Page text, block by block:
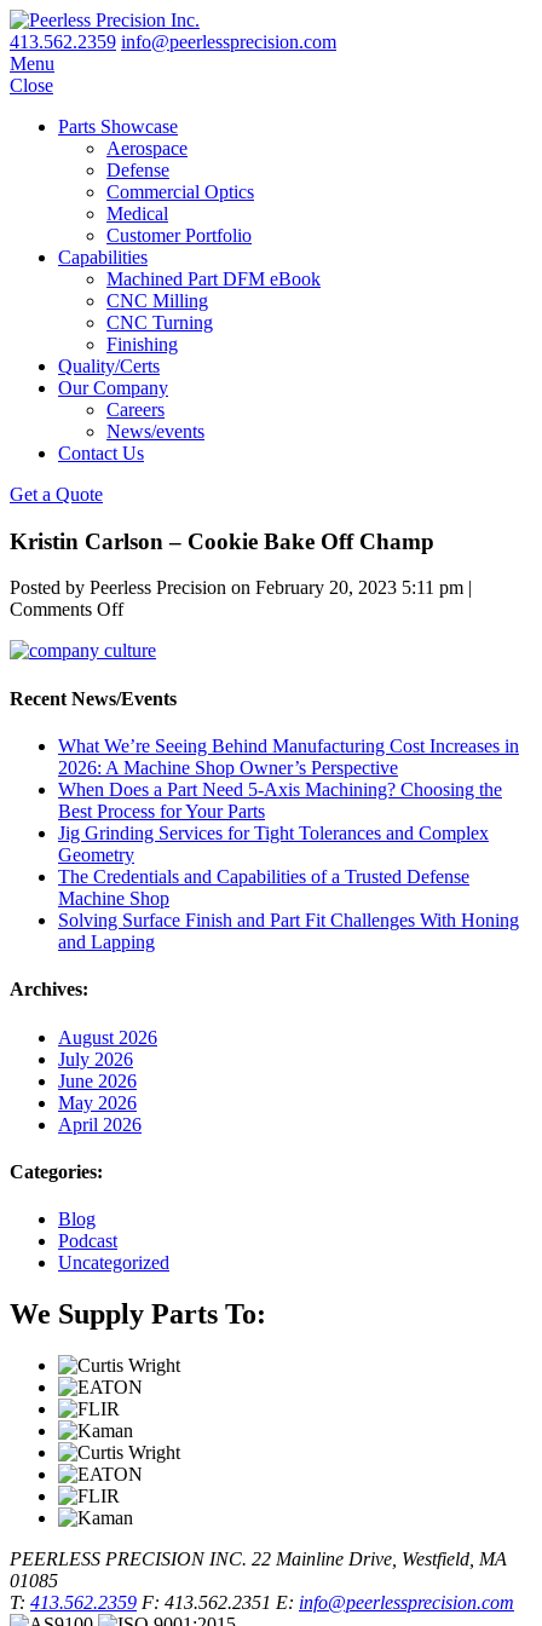
413.562.2359 info@peerlessprecision.com
Menu
Close
Parts Showcase
Aerospace
Defense
Commercial Optics
Medical
Customer Portfolio
Capabilities
Machined Part DFM eBook
CNC Milling
CNC Turning
Finishing
Quality/Certs
Our Company
Careers
News/events
Contact Us
Get a Quote
Kristin Carlson – Cookie Bake Off Champ
Posted by Peerless Precision on February 20, 2023 5:11 pm |
Comments Offon
Carlson
Cookie
Off
Champ
Recent News/Events
What We’re Seeing Behind Manufacturing Cost Increases in
2026: A Machine Shop Owner’s Perspective
When Does a Part Need 5-Axis Machining? Choosing the
Best Process for Your Parts
Jig Grinding Services for Tight Tolerances and Complex
Geometry
The Credentials and Capabilities of a Trusted Defense
Machine Shop
Solving Surface Finish and Part Fit Challenges With Honing
and Lapping
Archives:
August 2026
July 2026
June 2026
May 2026
April 2026
Categories:
Blog
Podcast
Uncategorized
We Supply Parts To:
PEERLESS PRECISION INC. 22 Mainline Drive, Westfield, MA
01085
T: 413.562.2359 F: 413.562.2351 E: info@peerlessprecision.com